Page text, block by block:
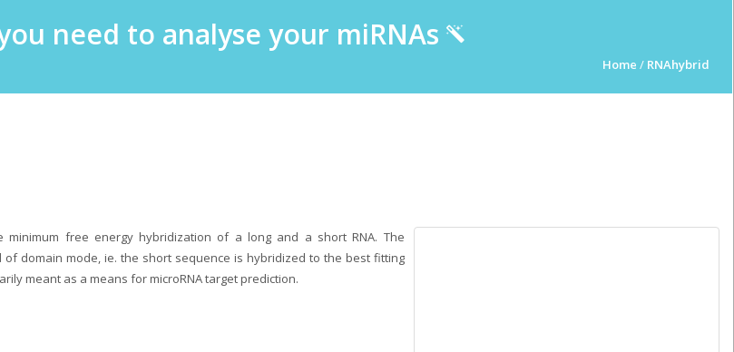
need to analyse your miRNAs
Home / RNAhybrid
free energy hybridization of a long and a short RNA. The
domain mode, ie. the short sequence is hybridized to the best fitting
meant as a means for microRNA target prediction.